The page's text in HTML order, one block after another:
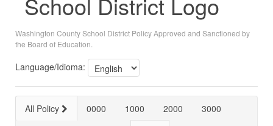
Washington County School District Policy Approved and Sanctioned by
the Board of Education.
Language/Idioma:
All Policy 0000 1000 2000
3000